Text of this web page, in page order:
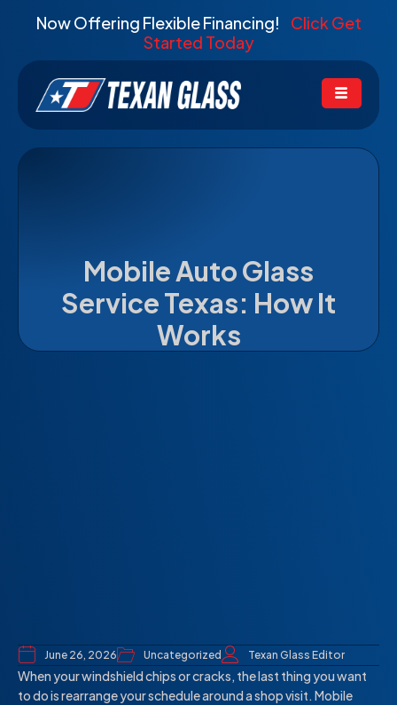
Now Offering Flexible Financing! Click Get
Started Today
Mobile Auto Glass
Service Texas: How It
Works
June 26, 2026 Uncategorized Texan Glass Editor
When your windshield chips or cracks, the last thing you want
to do is rearrange your schedule around a shop visit. Mobile